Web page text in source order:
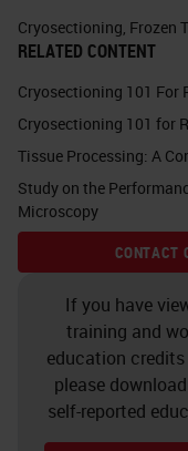
hope you
talk
project. So,
Slide 5
Learning
During this
covering
objectives:
You
three
Cryosectioning, Frozen
RELATED CONTENT
Cryosectioning 101 For
Cryosectioning 101 for
Tissue Processing: A
Study on the
Microscopy
CONTACT
If you have
training and
education
please
self-reported